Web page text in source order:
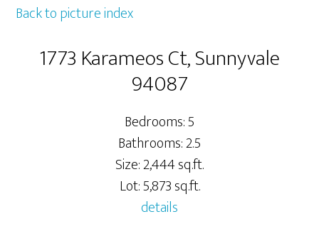
Back to picture index
1773 Karameos Ct, Sunnyvale
94087
Bedrooms: 5
Bathrooms: 2.5
Size: 2,444 sq.ft.
Lot: 5,873 sq.ft.
details